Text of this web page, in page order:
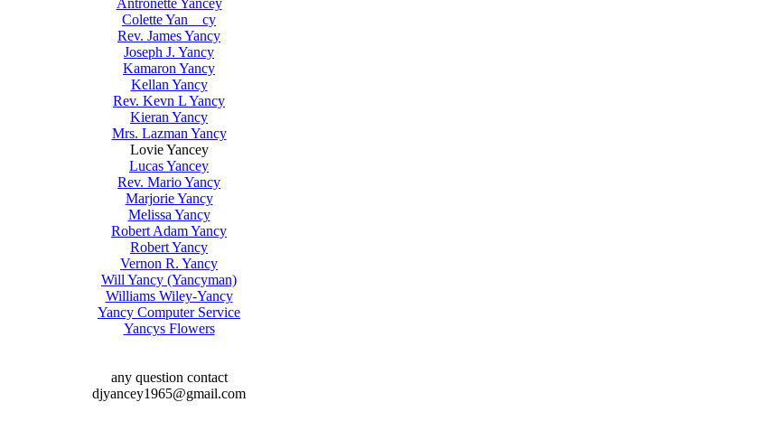
Antronette Yancey
Colette Yan cy
Rev. James Yancy
Joseph J. Yancy
Kamaron Yancy
Kellan Yancy
Rev. Kevn L Yancy
Kieran Yancy
Mrs. Lazman Yancy
Lovie Yancey
Lucas Yancey
Rev. Mario Yancy
Marjorie Yancy
Melissa Yancy
Robert Adam Yancy
Robert Yancy
Vernon R. Yancy
Will Yancy (Yancyman)
Williams Wiley-Yancy
Yancy Computer Service
Yancys Flowers
any question contact
djyancey1965@gmail.com